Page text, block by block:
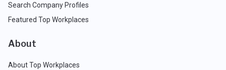
Search Company Profiles
Featured Top Workplaces
About
About Top Workplaces